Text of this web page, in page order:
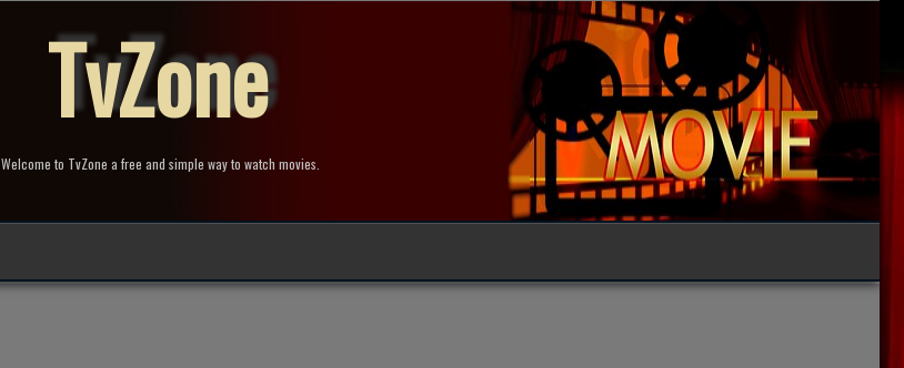
TvZone
Welcome to TvZone a free and simple way to watch movies.